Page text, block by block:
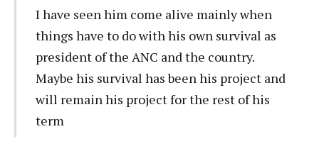
I have seen him come alive mainly when
things have to do with his own survival as
president of the ANC and the country.
Maybe his survival has been his project and
will remain his project for the rest of his
term